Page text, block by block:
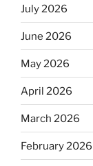
July 2026
June 2026
May 2026
April 2026
March 2026
February 2026